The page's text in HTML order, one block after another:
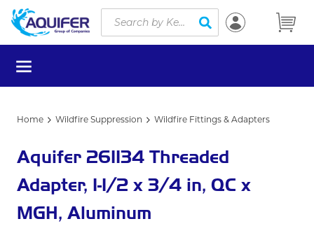
Skip to main content
Site Search
submit search
menu
Home Wildfire Suppression Wildfire Fittings & Adapters
Aquifer 261134 Threaded
Adapter, 1-1/2 x 3/4 in, QC x
MGH, Aluminum